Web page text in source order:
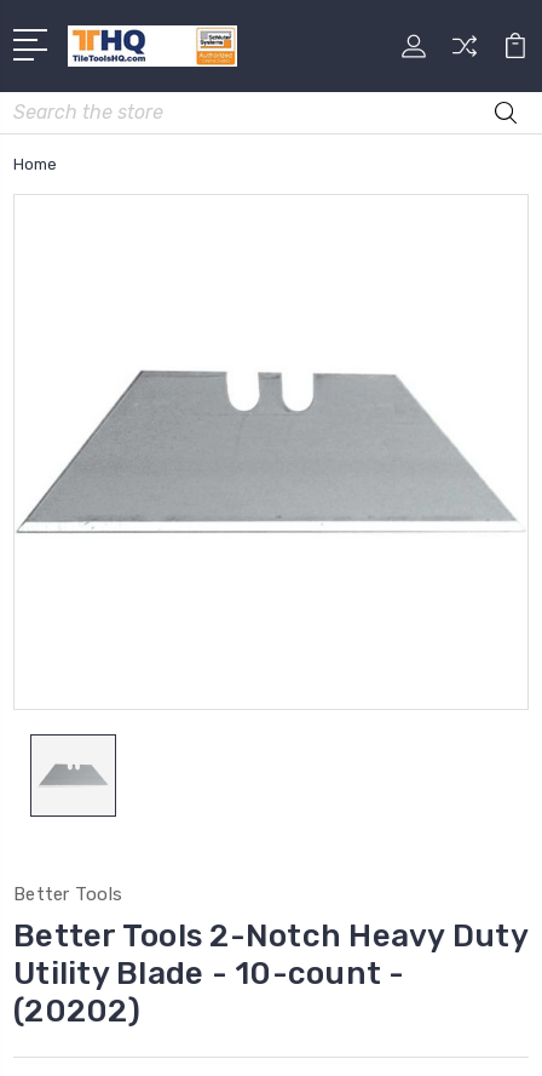
Search
Home
Better Tools
Better Tools 2-Notch Heavy Duty
Utility Blade - 10-count -
(20202)